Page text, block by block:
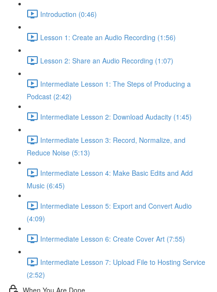
Introduction (0:46)
Lesson 1: Create an Audio Recording (1:56)
Lesson 2: Share an Audio Recording (1:07)
Intermediate Lesson 1: The Steps of Producing a
Podcast (2:42)
Intermediate Lesson 2: Download Audacity (1:45)
Intermediate Lesson 3: Record, Normalize, and
Reduce Noise (5:13)
Intermediate Lesson 4: Make Basic Edits and Add
Music (6:45)
Intermediate Lesson 5: Export and Convert Audio
(4:09)
Intermediate Lesson 6: Create Cover Art (7:55)
Intermediate Lesson 7: Upload File to Hosting Service
(2:52)
When You Are Done